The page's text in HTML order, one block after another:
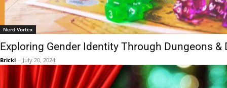
Nerd Vortex
Exploring Gender Identity Through Dungeons &
Bricki - July 20, 2024